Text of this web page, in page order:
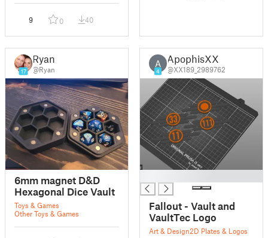
9 0 40
17
Ryan
@Ryan
6mm magnet D&D
Hexagonal Dice Vault
Toys & Games
Other Toys & Games
A
4
ApophisXX
@XX189_2989762
Fallout - Vault and
VaultTec Logo
Art & Design2D Plates & Logos